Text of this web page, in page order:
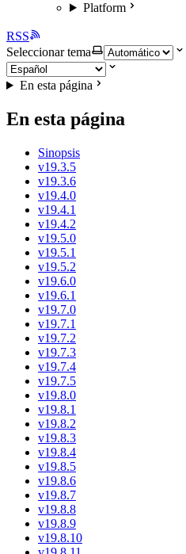
Platform
RSS
Seleccionar tema
En esta página
En esta página
Sinopsis
v19.3.5
v19.3.6
v19.4.0
v19.4.1
v19.4.2
v19.5.0
v19.5.1
v19.5.2
v19.6.0
v19.6.1
v19.7.0
v19.7.1
v19.7.2
v19.7.3
v19.7.4
v19.7.5
v19.8.0
v19.8.1
v19.8.2
v19.8.3
v19.8.4
v19.8.5
v19.8.6
v19.8.7
v19.8.8
v19.8.9
v19.8.10